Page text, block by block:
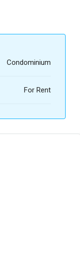
Condominium
For Rent